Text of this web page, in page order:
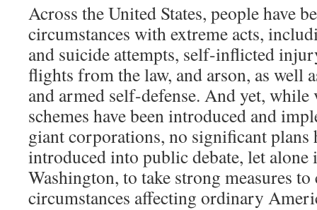
Across the United States, people have
circumstances with extreme acts,
and suicide attempts, self-inflicted
flights from the law, and arson, as well
and armed self-defense. And yet,
schemes have been introduced and
giant corporations, no significant plans
introduced into public debate, let alone
Washington, to take strong measures
circumstances affecting ordinary